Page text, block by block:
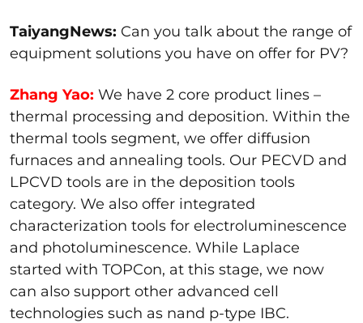
TaiyangNews: Can you talk about the range of
equipment solutions you have on offer for PV?
Zhang Yao: We have 2 core product lines –
thermal processing and deposition. Within the
thermal tools segment, we offer diffusion
furnaces and annealing tools. Our PECVD and
LPCVD tools are in the deposition tools
category. We also offer integrated
characterization tools for electroluminescence
and photoluminescence. While Laplace
started with TOPCon, at this stage, we now
can also support other advanced cell
technologies such as nand p-type IBC.